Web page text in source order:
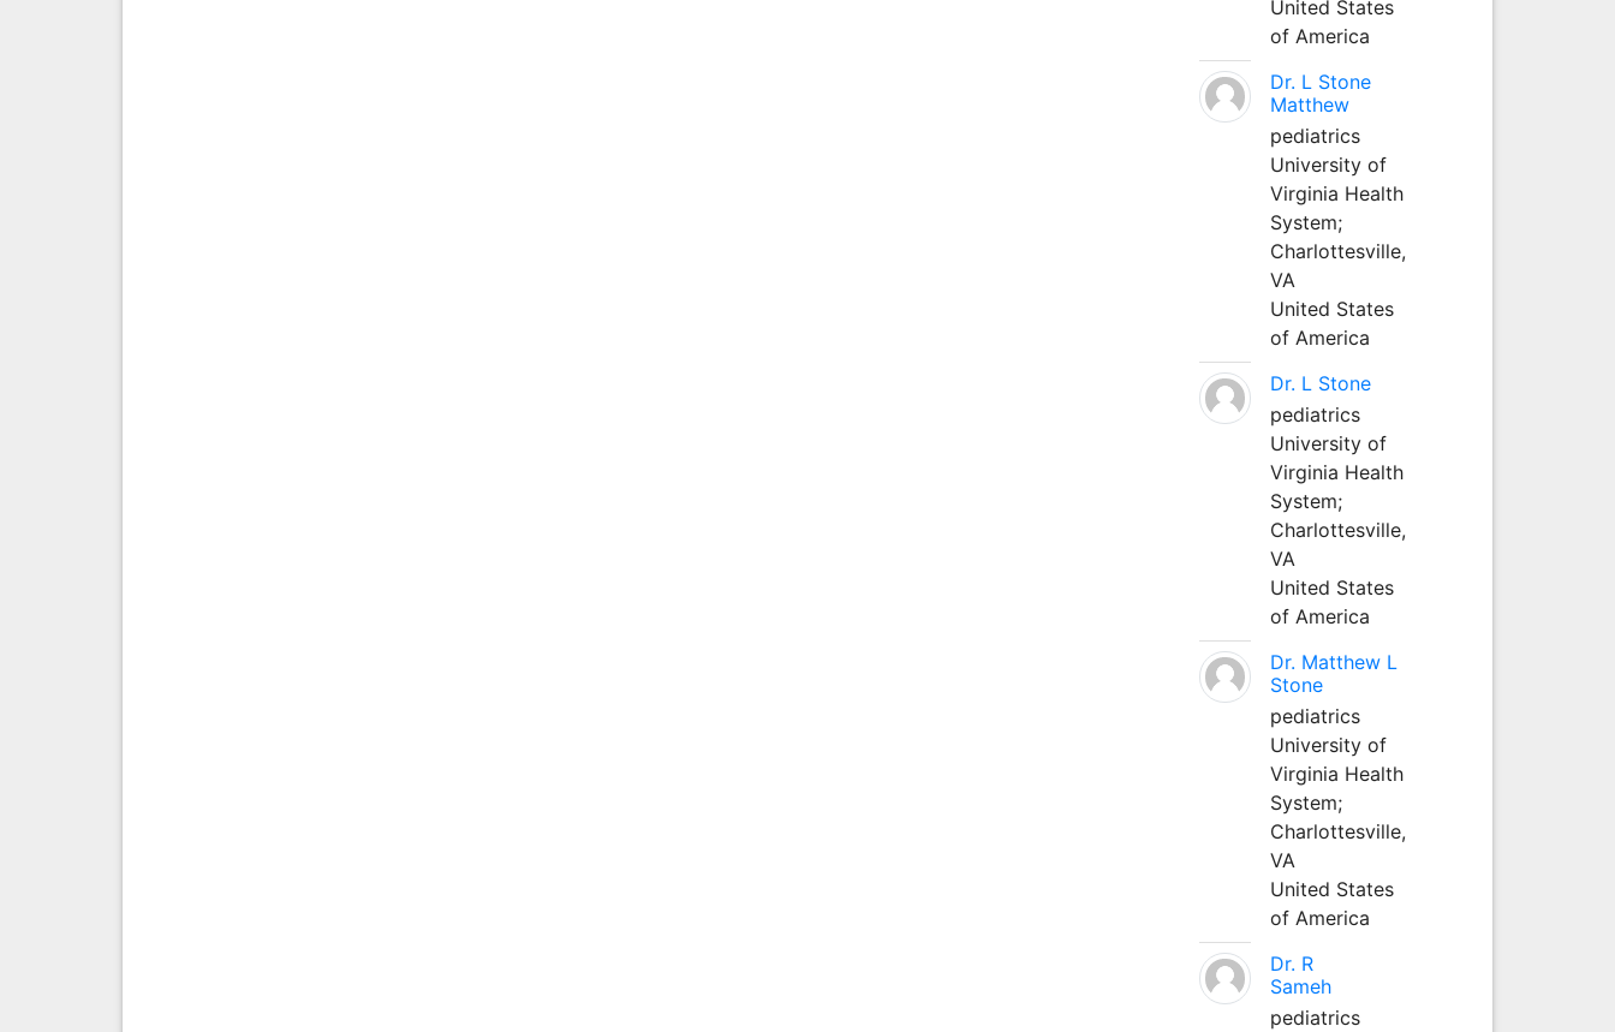
United States
of America
Dr. L Stone
Matthew
pediatrics
University of
Virginia Health
System;
Charlottesville,
VA
United States
of America
Dr. L Stone
pediatrics
University of
Virginia Health
System;
Charlottesville,
VA
United States
of America
Dr. Matthew L
Stone
pediatrics
University of
Virginia Health
System;
Charlottesville,
VA
United States
of America
Dr. R
Sameh
pediatrics